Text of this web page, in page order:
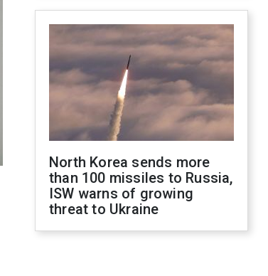
North Korea sends more
than 100 missiles to Russia,
ISW warns of growing
threat to Ukraine